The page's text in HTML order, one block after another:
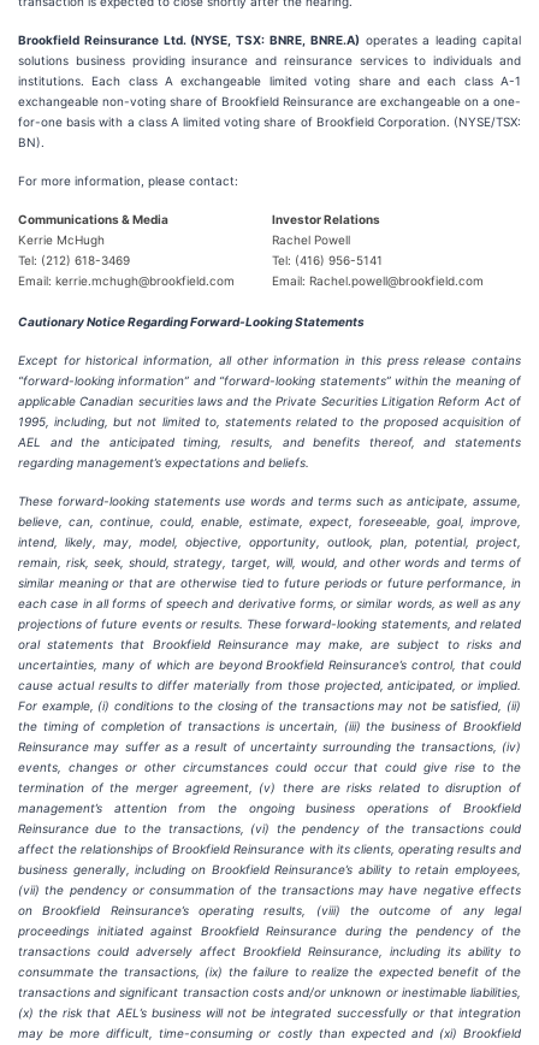
Brookfield Reinsurance Ltd. (NYSE, TSX: BNRE, BNRE.A)operates a leading capital
solutions business providing insurance and reinsurance services to individuals and
institutions. Each class A exchangeable limited voting share and each class A-1
exchangeable non-voting share of Brookfield Reinsurance are exchangeable on a one-
for-one basis with a class A limited voting share of Brookfield Corporation. (NYSE/TSX:
BN).
For more information, please contact:
Communications & Media
Investor Relations
Kerrie McHugh
Rachel Powell
Tel: (212) 618-3469
Tel: (416) 956-5141
Email: kerrie.mchugh@brookfield.com
Email: Rachel.powell@brookfield.com
Cautionary Notice Regarding Forward-Looking Statements
Except for historical information, all other information in this press release contains
“forward-looking information” and “forward-looking statements” within the meaning of
applicable Canadian securities laws and the Private Securities Litigation Reform Act of
1995, including, but not limited to, statements related to the proposed acquisition of
AEL and the anticipated timing, results, and benefits thereof, and statements
regarding management’s expectations and beliefs.
These forward-looking statements use words and terms such as anticipate, assume,
believe, can, continue, could, enable, estimate, expect, foreseeable, goal, improve,
intend, likely, may, model, objective, opportunity, outlook, plan, potential, project,
remain, risk, seek, should, strategy, target, will, would, and other words and terms of
similar meaning or that are otherwise tied to future periods or future performance, in
each case in all forms of speech and derivative forms, or similar words, as well as any
projections of future events or results. These forward-looking statements, and related
oral statements that Brookfield Reinsurance may make, are subject to risks and
uncertainties, many of which are beyond Brookfield Reinsurance’s control, that could
cause actual results to differ materially from those projected, anticipated, or implied.
For example, (i) conditions to the closing of the transactions may not be satisfied, (ii)
the timing of completion of transactions is uncertain, (iii) the business of Brookfield
Reinsurance may suffer as a result of uncertainty surrounding the transactions, (iv)
events, changes or other circumstances could occur that could give rise to the
termination of the merger agreement, (v) there are risks related to disruption of
management’s attention from the ongoing business operations of Brookfield
Reinsurance due to the transactions, (vi) the pendency of the transactions could
affect the relationships of Brookfield Reinsurance with its clients, operating results and
business generally, including on Brookfield Reinsurance’s ability to retain employees,
(vii) the pendency or consummation of the transactions may have negative effects
on Brookfield Reinsurance’s operating results, (viii) the outcome of any legal
proceedings initiated against Brookfield Reinsurance during the pendency of the
transactions could adversely affect Brookfield Reinsurance, including its ability to
consummate the transactions, (ix) the failure to realize the expected benefit of the
transactions and significant transaction costs and/or unknown or inestimable liabilities,
(x) the risk that AEL’s business will not be integrated successfully or that integration
may be more difficult, time-consuming or costly than expected and (xi) Brookfield